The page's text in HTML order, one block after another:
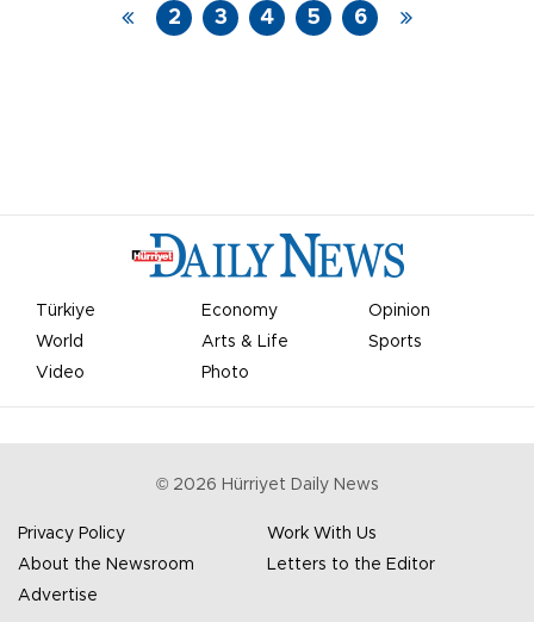
2 3 4 5 6
Türkiye Economy
Opinion
World
Arts & Life
Sports
Video
Photo
© 2026 Hürriyet Daily News
Privacy Policy
Work With Us
About the Newsroom
Letters to the Editor
Advertise